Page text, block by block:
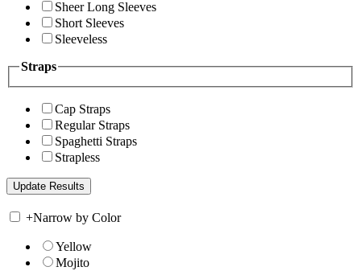
Sheer Long Sleeves
Short Sleeves
Sleeveless
Straps
Cap Straps
Regular Straps
Spaghetti Straps
Strapless
+Narrow by Color
Yellow
Mojito